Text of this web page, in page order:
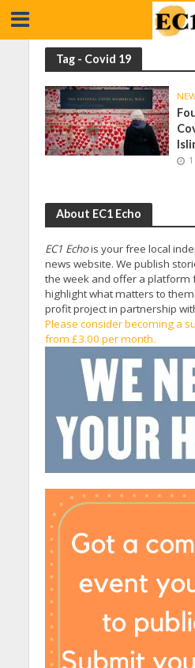
Tag - Covid 19
About EC1 Echo
EC1 Echois your free local
news website. We publish
the week and offer a platform
highlight what matters to them.
profit project in partnership
Please consider becoming a
from £3.00 per month.